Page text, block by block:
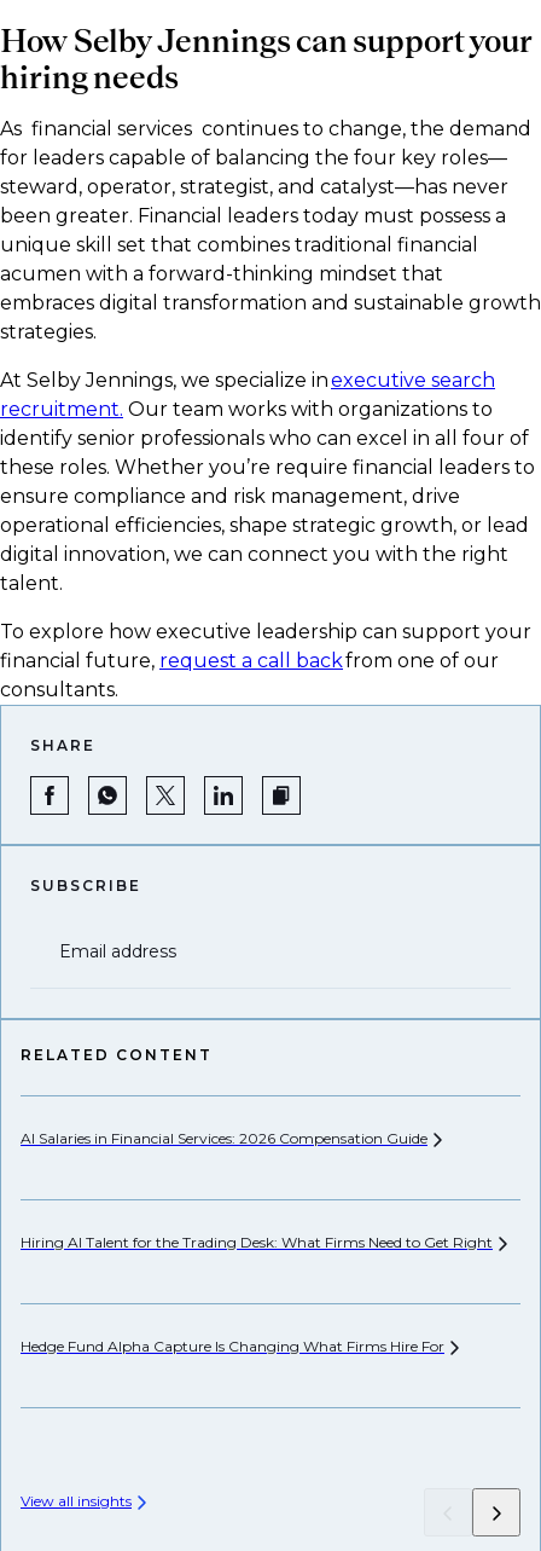
How Selby Jennings can support your
hiring needs
As financial services continues to change, the demand
for leaders capable of balancing the four key roles—
steward, operator, strategist, and catalyst—has never
been greater. Financial leaders today must possess a
unique skill set that combines traditional financial
acumen with a forward-thinking mindset that
embraces digital transformation and sustainable growth
strategies.
At Selby Jennings, we specialize inexecutive search
recruitment. Our team works with organizations to
identify senior professionals who can excel in all four of
these roles. Whether you’re require financial leaders to
ensure compliance and risk management, drive
operational efficiencies, shape strategic growth, or lead
digital innovation, we can connect you with the right
talent.
To explore how executive leadership can support your
financial future, request a call backfrom one of our
consultants.
SHARE
SUBSCRIBE
Email address
RELATED CONTENT
AI Salaries in Financial Services: 2026 Compensation Guide
Hiring AI Talent for the Trading Desk: What Firms Need to Get Right
Hedge Fund Alpha Capture Is Changing What Firms Hire For
View all insights